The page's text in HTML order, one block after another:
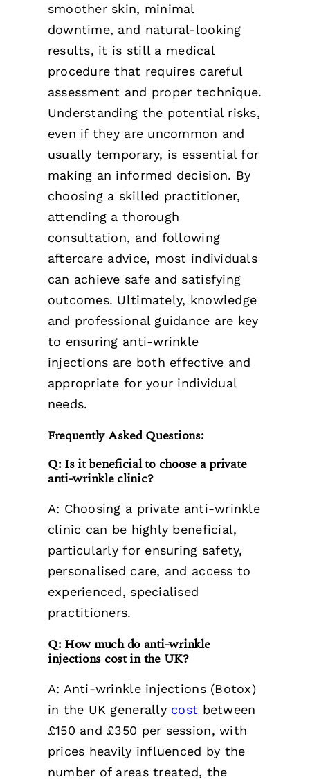
smoother skin, minimal
downtime, and natural-looking
results, it is still a medical
procedure that requires careful
assessment and proper technique.
Understanding the potential risks,
even if they are uncommon and
usually temporary, is essential for
making an informed decision. By
choosing a skilled practitioner,
attending a thorough
consultation, and following
aftercare advice, most individuals
can achieve safe and satisfying
outcomes. Ultimately, knowledge
and professional guidance are key
to ensuring anti-wrinkle
injections are both effective and
appropriate for your individual
needs.
Frequently Asked Questions:
Q: Is it beneficial to choose a private
anti-wrinkle clinic?
A: Choosing a private anti-wrinkle
clinic can be highly beneficial,
particularly for ensuring safety,
personalised care, and access to
experienced, specialised
practitioners.
Q: How much do anti-wrinkle
injections cost in the UK?
A: Anti-wrinkle injections (Botox)
in the UK generally cost between
£150 and £350 per session, with
prices heavily influenced by the
number of areas treated, the